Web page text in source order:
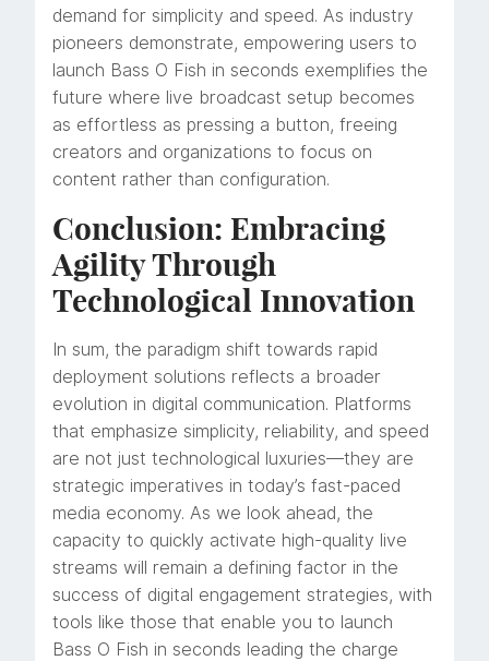
demand for simplicity and speed. As industry
pioneers demonstrate, empowering users to
launch Bass O Fish in seconds exemplifies the
future where live broadcast setup becomes
as effortless as pressing a button, freeing
creators and organizations to focus on
content rather than configuration.
Conclusion: Embracing
Agility Through
Technological Innovation
In sum, the paradigm shift towards rapid
deployment solutions reflects a broader
evolution in digital communication. Platforms
that emphasize simplicity, reliability, and speed
are not just technological luxuries—they are
strategic imperatives in today’s fast-paced
media economy. As we look ahead, the
capacity to quickly activate high-quality live
streams will remain a defining factor in the
success of digital engagement strategies, with
tools like those that enable you to launch
Bass O Fish in seconds leading the charge